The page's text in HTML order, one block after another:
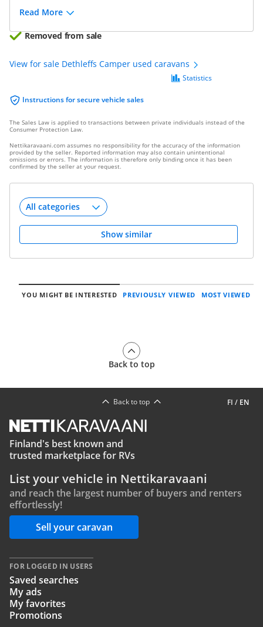
Read More
Removed from sale
View for sale Dethleffs Camper used caravans
Instructions for secure vehicle sales
Statistics
The Sales Law is applied to transactions between private individuals instead of the
Consumer Protection Law.
Nettikaravaani.com assumes no responsibility for the accuracy of the information
provided by the seller. Reported information may also contain unintentional
omissions or errors. The information is therefore only binding once it has been
confirmed by the seller at your request.
Show similar
YOU MIGHT BE INTERESTED PREVIOUSLY VIEWED MOST VIEWED
Back to top
FI / EN
Back to top
Finland's best known and
trusted marketplace for RVs
List your vehicle in Nettikaravaani
and reach the largest number of buyers and renters
effortlessly!
Sell your caravan
FOR LOGGED IN USERS
Saved searches
My ads
My favorites
Promotions